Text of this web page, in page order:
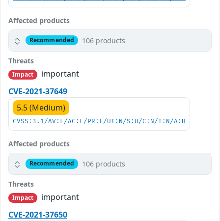
Affected products
Recommended 106 products
Threats
Impact
important
CVE-2021-37649
5.5 (Medium)
CVSS:3.1/AV:L/AC:L/PR:L/UI:N/S:U/C:N/I:N/A:H
Affected products
Recommended 106 products
Threats
Impact
important
CVE-2021-37650